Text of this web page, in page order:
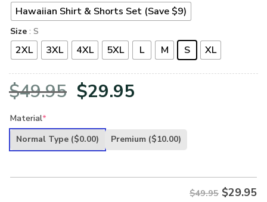
Hawaiian Shirt & Shorts Set (Save $9)
Size : S
2XL 3XL 4XL 5XL L M S XL
$49.95 Original
was:
$29.95
is:
Material*
Normal Type ($0.00) Premium ($10.00)
$49.95 $29.95